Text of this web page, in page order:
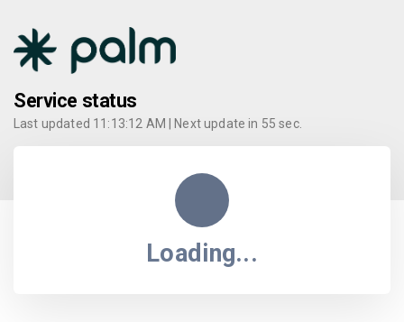
Service status
Last updated 11:13:12 AM | Next update in 55 sec.
Loading...